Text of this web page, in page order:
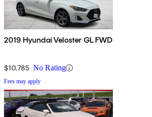
2019 Hyundai Veloster GL FWD
$10,785 No Rating
Fees may apply